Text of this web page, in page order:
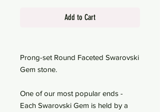
Add to Cart
Prong-set Round Faceted Swarovski
Gem stone.
One of our most popular ends -
Each Swarovski Gem is held by a